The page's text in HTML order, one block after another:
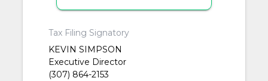
Tax Filing Signatory
KEVIN SIMPSON
Executive Director
(307) 864-2153